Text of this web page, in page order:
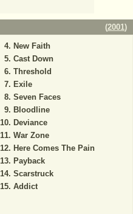
(2001)
New Faith
Cast Down
Threshold
Exile
Seven Faces
Bloodline
Deviance
War Zone
Here Comes The Pain
Payback
Scarstruck
Addict